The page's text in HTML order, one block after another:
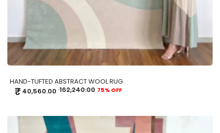
HAND-TUFTED ABSTRACT WOOL RUG
₹ 40,560.00 162,240.00 75% OFF